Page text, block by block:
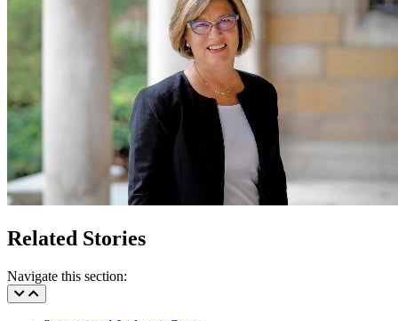
Related Stories
Navigate this section: